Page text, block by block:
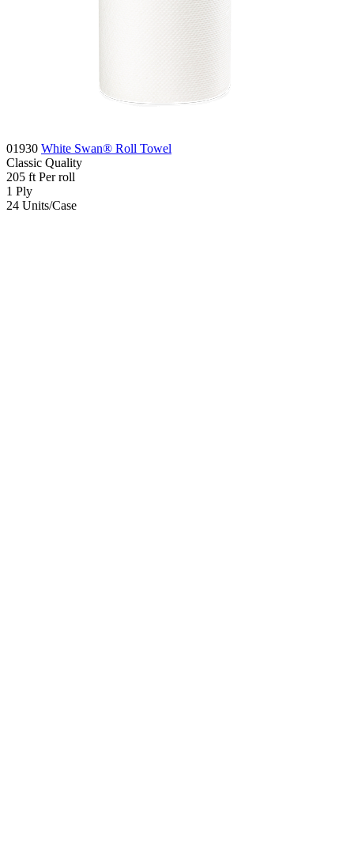
01930 White Swan® Roll Towel
Classic Quality
205 ft Per roll
1 Ply
24 Units/Case